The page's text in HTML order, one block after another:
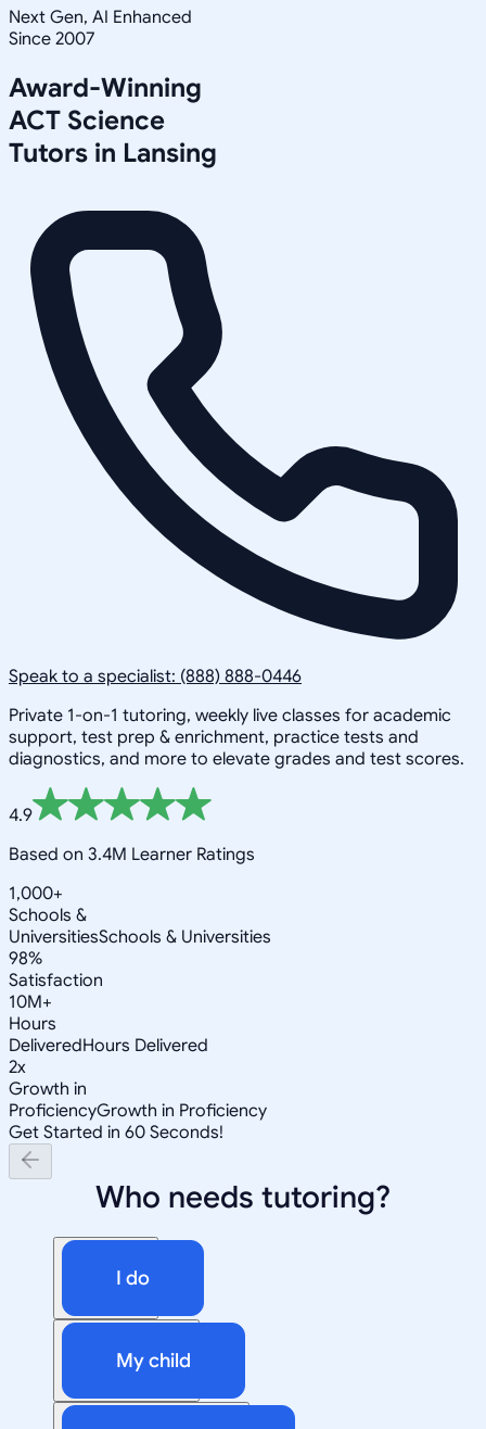
Next Gen, AI Enhanced
Since 2007
Award-Winning
ACT Science
Tutors in Lansing
Speak to a specialist: (888) 888-0446
Private 1-on-1 tutoring, weekly live classes for academic
support, test prep & enrichment, practice tests and
diagnostics, and more to elevate grades and test scores.
4.9
Based on 3.4M Learner Ratings
1,000+
Schools &
UniversitiesSchools & Universities
98%
Satisfaction
10M+
Hours
DeliveredHours Delivered
2x
Growth in
ProficiencyGrowth in Proficiency
Get Started in 60 Seconds!
Who needs tutoring?
I do
My child